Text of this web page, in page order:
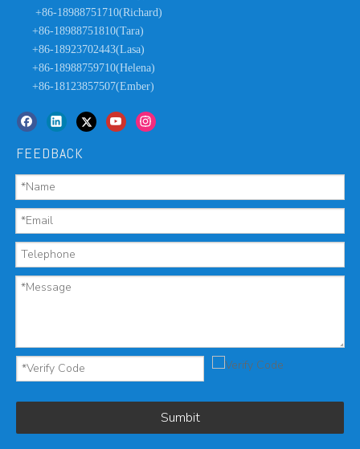
+86-18988751710(Richard)
+86-18988751810(Tara)
+86-18923702443(Lasa)
+86-18988759710(Helena)
+86-18123857507(Ember)
FEEDBACK
Sumbit